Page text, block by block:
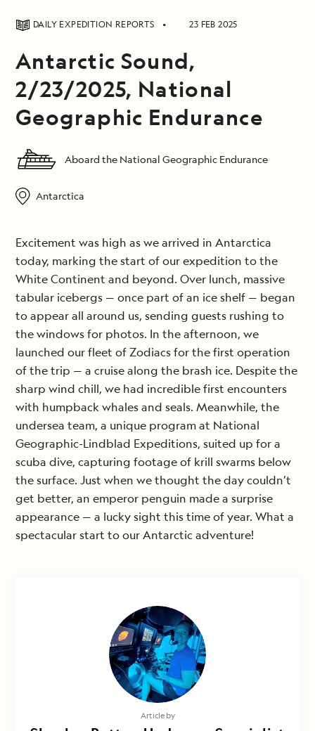
DAILY EXPEDITION REPORTS 23 FEB 2025
Antarctic Sound,
2/23/2025, National
Geographic Endurance
Aboard the National Geographic Endurance
Antarctica
Excitement was high as we arrived in Antarctica
today, marking the start of our expedition to the
White Continent and beyond. Over lunch, massive
tabular icebergs — once part of an ice shelf — began
to appear all around us, sending guests rushing to
the windows for photos. In the afternoon, we
launched our fleet of Zodiacs for the first operation
of the trip — a cruise along the brash ice. Despite the
sharp wind chill, we had incredible first encounters
with humpback whales and seals. Meanwhile, the
undersea team, a unique program at National
Geographic-Lindblad Expeditions, suited up for a
scuba dive, capturing footage of krill swarms below
the surface. Just when we thought the day couldn’t
get better, an emperor penguin made a surprise
appearance — a lucky sight this time of year. What a
spectacular start to our Antarctic adventure!
Article by